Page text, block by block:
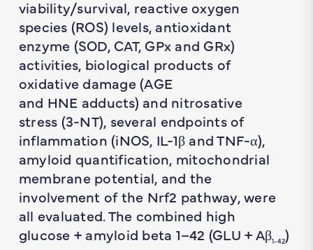
viability/survival, reactive oxygen
species (ROS) levels, antioxidant
enzyme (SOD, CAT, GPx and GRx)
activities, biological products of
oxidative damage (AGE
and HNE adducts) and nitrosative
stress (3-NT), several endpoints of
inflammation (iNOS, IL-1β and TNF-α),
amyloid quantification, mitochondrial
membrane potential, and the
involvement of the Nrf2 pathway, were
all evaluated. The combined high
glucose + amyloid beta 1–42 (GLU + Aβ1-42)